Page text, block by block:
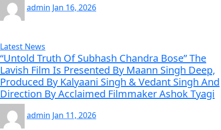
admin Jan 16, 2026
Latest News
“Untold Truth Of Subhash Chandra Bose” The
Lavish Film Is Presented By Maann Singh Deep,
Produced By Kalyaani Singh & Vedant Singh And
Direction By Acclaimed Filmmaker Ashok Tyagi
admin Jan 11, 2026